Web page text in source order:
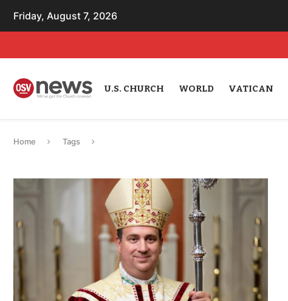
Friday, August 7, 2026
U.S. CHURCH WORLD VATICAN
Home Tags